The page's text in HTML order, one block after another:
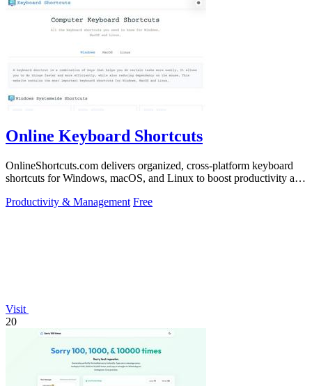
Online Keyboard Shortcuts
OnlineShortcuts.com delivers organized, cross-platform keyboard
shortcuts for Windows, macOS, and Linux to boost productivity and
Productivity & Management Free
Visit
20